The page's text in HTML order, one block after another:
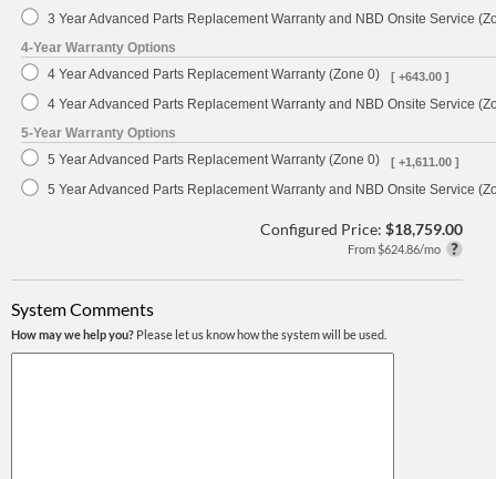
3 Year Advanced Parts Replacement Warranty and NBD Onsite Service
4-Year Warranty Options
4 Year Advanced Parts Replacement Warranty (Zone 0)
[ +643.00 ]
4 Year Advanced Parts Replacement Warranty and NBD Onsite Service
5-Year Warranty Options
5 Year Advanced Parts Replacement Warranty (Zone 0)
[ +1,611.00 ]
5 Year Advanced Parts Replacement Warranty and NBD Onsite Service
Configured Price: $18,759.00
From $624.86/mo
System Comments
How may we help you? Please let us know how the system will be used.